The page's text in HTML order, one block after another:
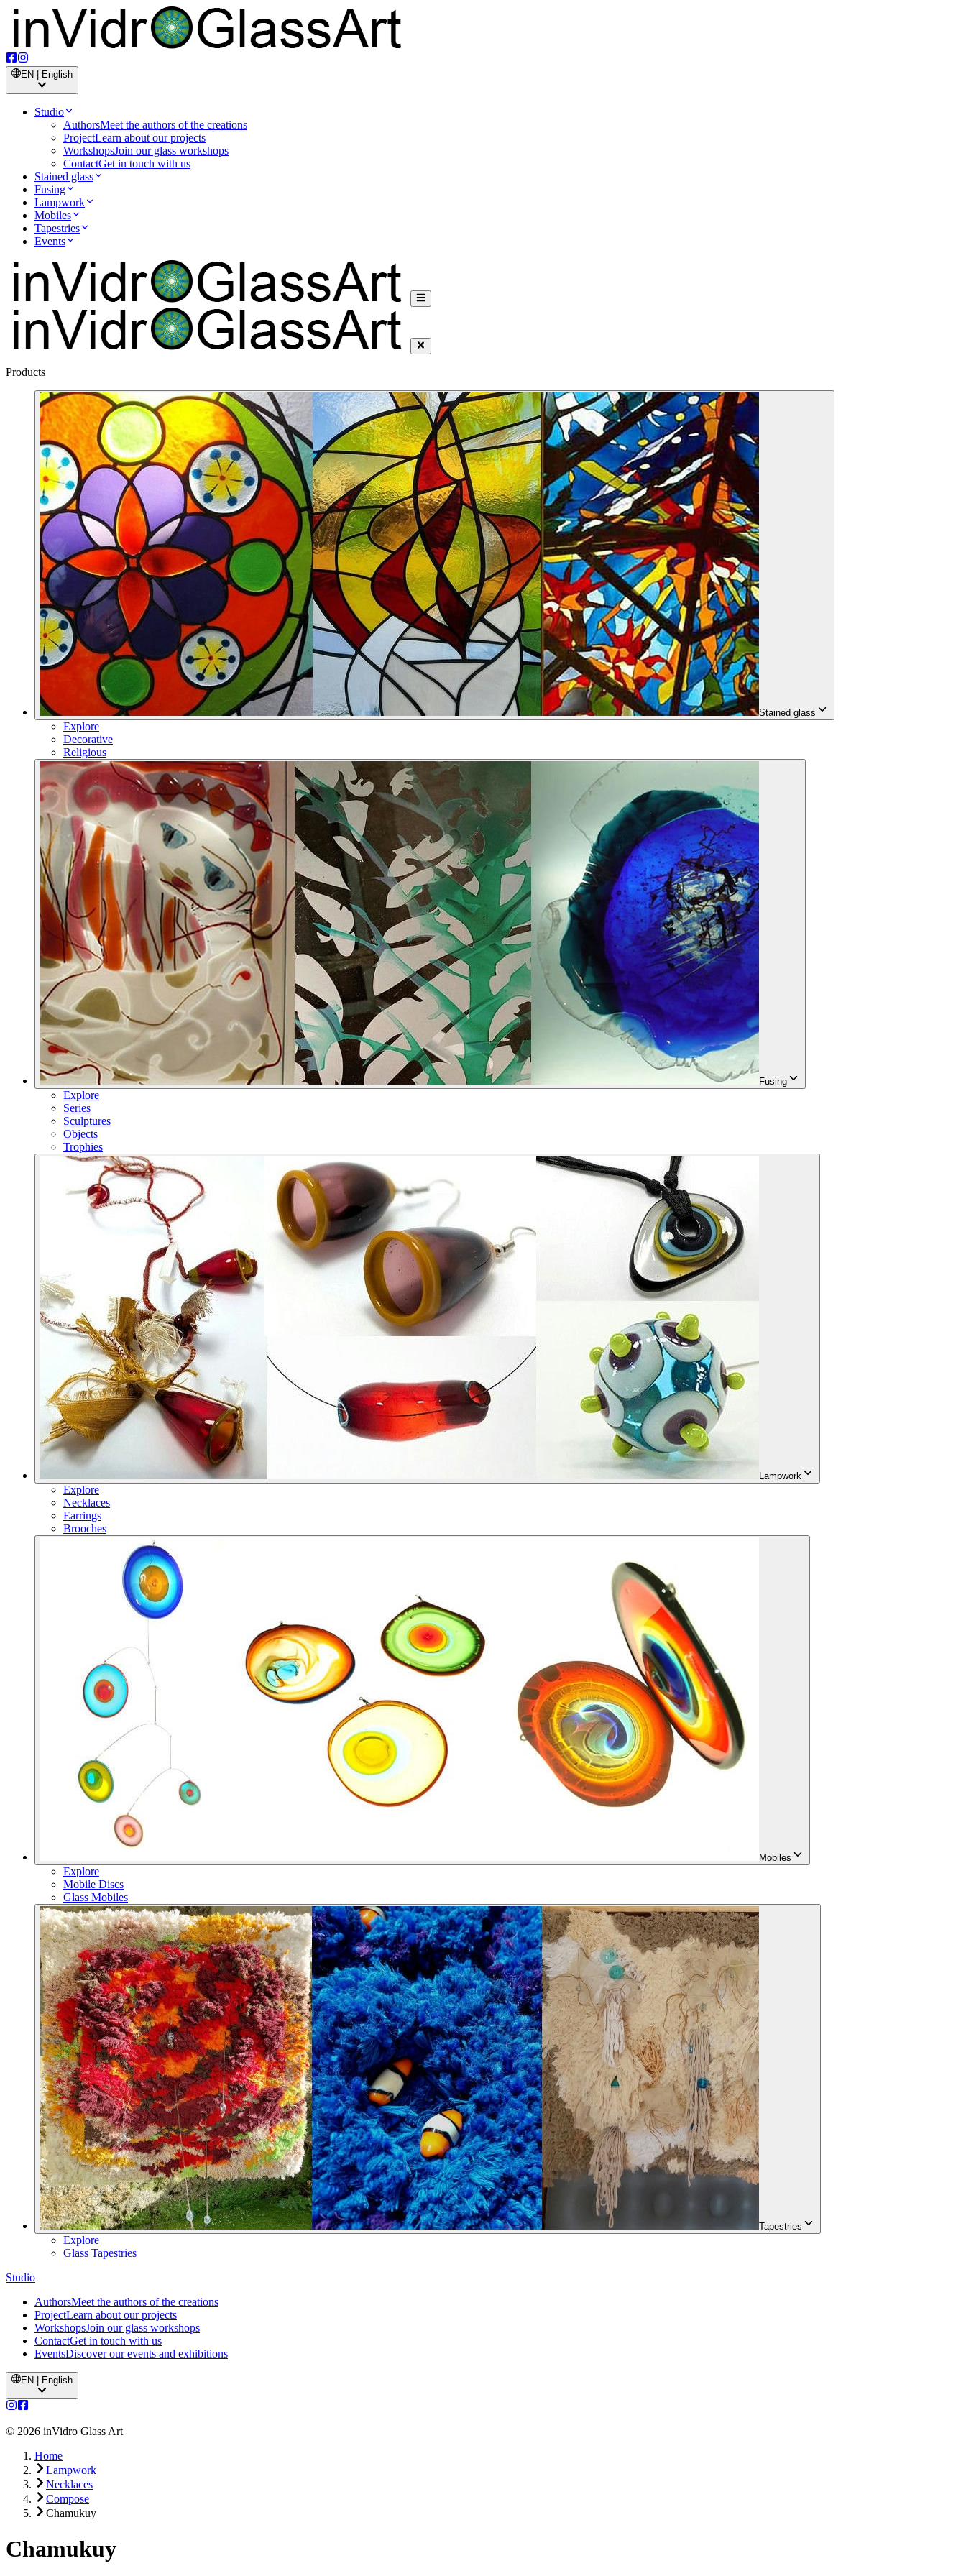
EN | English
Studio
AuthorsMeet the authors of the creations
ProjectLearn about our projects
WorkshopsJoin our glass workshops
ContactGet in touch with us
Stained glass
Fusing
Lampwork
Mobiles
Tapestries
Events
Products
Stained glass
Explore
Decorative
Religious
Fusing
Explore
Series
Sculptures
Objects
Trophies
Lampwork
Explore
Necklaces
Earrings
Brooches
Mobiles
Explore
Mobile Discs
Glass Mobiles
Tapestries
Explore
Glass Tapestries
Studio
AuthorsMeet the authors of the creations
ProjectLearn about our projects
WorkshopsJoin our glass workshops
ContactGet in touch with us
EventsDiscover our events and exhibitions
EN | English
© 2026 inVidro Glass Art
Home
Lampwork
Necklaces
Compose
Chamukuy
Chamukuy